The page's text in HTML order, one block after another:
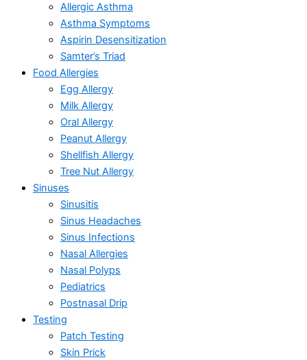
Allergic Asthma
Asthma Symptoms
Aspirin Desensitization
Samter’s Triad
Food Allergies
Egg Allergy
Milk Allergy
Oral Allergy
Peanut Allergy
Shellfish Allergy
Tree Nut Allergy
Sinuses
Sinusitis
Sinus Headaches
Sinus Infections
Nasal Allergies
Nasal Polyps
Pediatrics
Postnasal Drip
Testing
Patch Testing
Skin Prick